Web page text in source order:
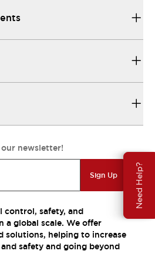
Need Help?
newsletter!
Sign Up
control, safety, and
a global scale. We offer
solutions, helping to increase
safety and going beyond